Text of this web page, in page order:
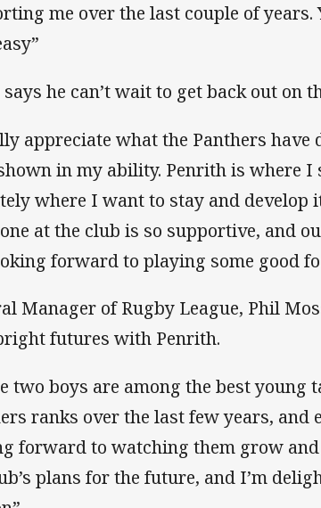
me over the last couple of years.
he can’t wait to get back out on
appreciate what the Panthers have
in my ability. Penrith is where I
where I want to stay and develop
at the club is so supportive, and
forward to playing some good
Manager of Rugby League, Phil
futures with Penrith.
two boys are among the best young
ranks over the last few years, and
forward to watching them grow
plans for the future, and I’m